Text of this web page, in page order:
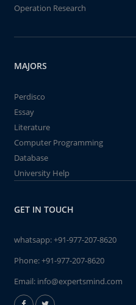
Operation Research
MAJORS
Perdisco
Essay
Literature
Computer Programming
Database
University Help
GET IN TOUCH
whatsapp:+91-977-207-8620
Phone:+91-977-207-8620
Email: info@expertsmind.com